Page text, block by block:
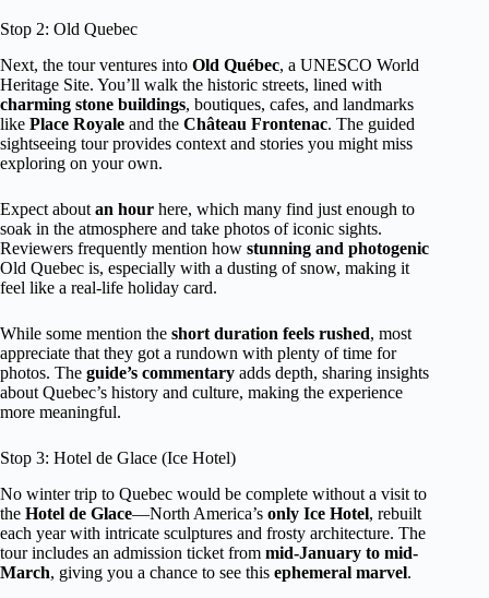
Stop 2: Old Quebec
Next, the tour ventures into Old Québec, a UNESCO World
Heritage Site. You’ll walk the historic streets, lined with
charming stone buildings, boutiques, cafes, and landmarks
like Place Royale and the Château Frontenac. The guided
sightseeing tour provides context and stories you might miss
exploring on your own.
Expect about an hour here, which many find just enough to
soak in the atmosphere and take photos of iconic sights.
Reviewers frequently mention how stunning and photogenic
Old Quebec is, especially with a dusting of snow, making it
feel like a real-life holiday card.
While some mention the short duration feels rushed, most
appreciate that they got a rundown with plenty of time for
photos. The guide’s commentary adds depth, sharing insights
about Quebec’s history and culture, making the experience
more meaningful.
Stop 3: Hotel de Glace (Ice Hotel)
No winter trip to Quebec would be complete without a visit to
the Hotel de Glace—North America’s only Ice Hotel, rebuilt
each year with intricate sculptures and frosty architecture. The
tour includes an admission ticket from mid-January to mid-
March, giving you a chance to see this ephemeral marvel.